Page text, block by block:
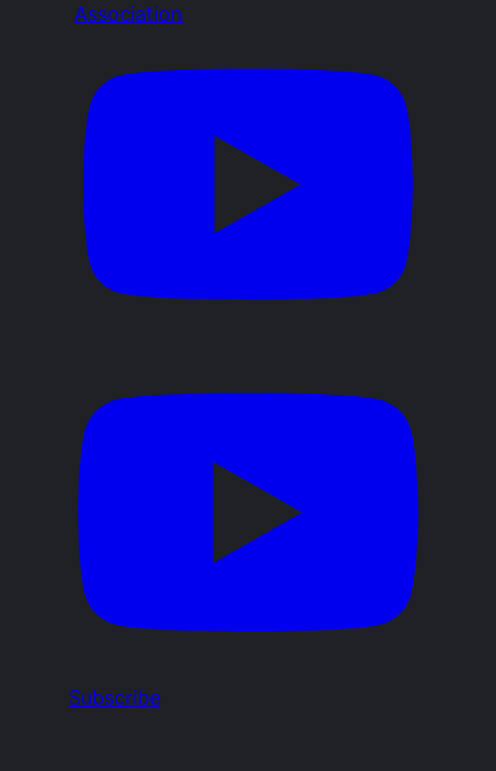
Association
Subscribe